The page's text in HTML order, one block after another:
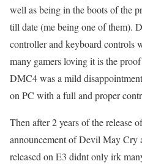
well as being in the boots of the
till date (me being one of them).
controller and keyboard controls
many gamers loving it is the
DMC4 was a mild
on PC with a full and proper
Then after 2 years of the release
announcement of Devil May Cry
released on E3 didnt only irk